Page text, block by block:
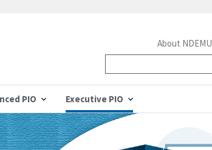
PIO Executive PIO
About NDEMU